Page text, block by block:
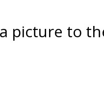
picture to